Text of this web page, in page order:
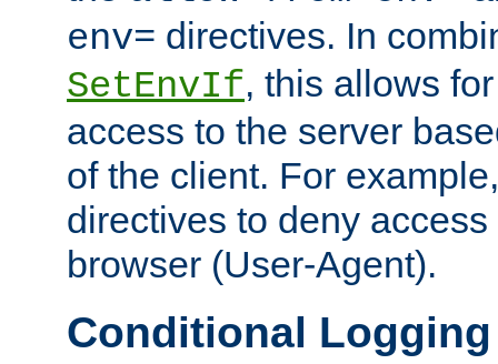
env= directives. In
SetEnvIf, this allows
access to the server
of the client. For
directives to deny
browser (User-Agent).
Conditional Logging